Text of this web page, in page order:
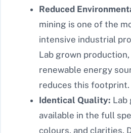
Reduced
mining is one of the
intensive industrial
Lab grown
renewable energy
reduces this footprint.
Identical Quality: Lab
available in the full
colours, and clarities.